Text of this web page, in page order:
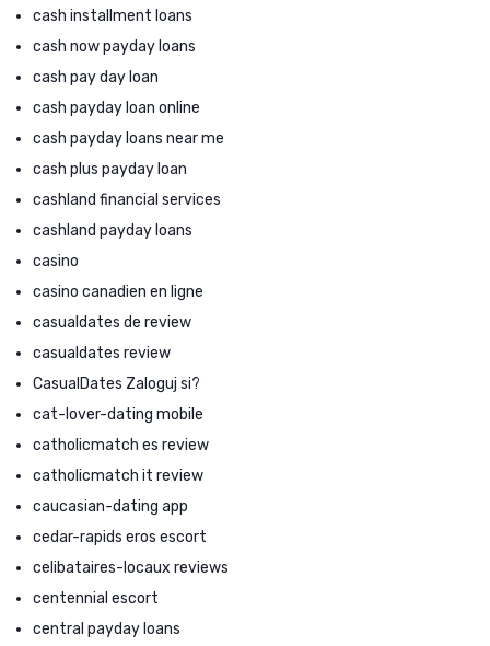
cash installment loans
cash now payday loans
cash pay day loan
cash payday loan online
cash payday loans near me
cash plus payday loan
cashland financial services
cashland payday loans
casino
casino canadien en ligne
casualdates de review
casualdates review
CasualDates Zaloguj si?
cat-lover-dating mobile
catholicmatch es review
catholicmatch it review
caucasian-dating app
cedar-rapids eros escort
celibataires-locaux reviews
centennial escort
central payday loans